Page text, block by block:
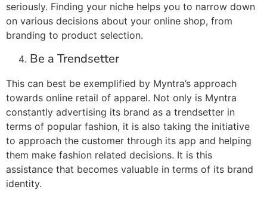
seriously. Finding your niche helps you to narrow down
on various decisions about your online shop, from
branding to product selection.
Be a Trendsetter
This can best be exemplified by Myntra’s approach
towards online retail of apparel. Not only is Myntra
constantly advertising its brand as a trendsetter in
terms of popular fashion, it is also taking the initiative
to approach the customer through its app and helping
them make fashion related decisions. It is this
assistance that becomes valuable in terms of its brand
identity.